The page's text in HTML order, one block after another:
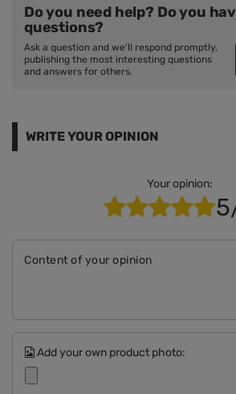
Do you need help? Do you
questions?
Ask a question and we'll respond promptly,
publishing the most interesting questions
and answers for others.
WRITE YOUR OPINION
Your opinion:
Content of your opinion
Add your own product photo: